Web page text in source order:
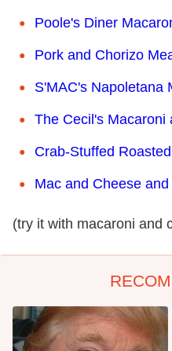
Poole's Diner
Pork and Chorizo
S'MAC's Napoletana
The Cecil's Macaroni
Crab-Stuffed
Mac and Cheese
(try it with macaroni and